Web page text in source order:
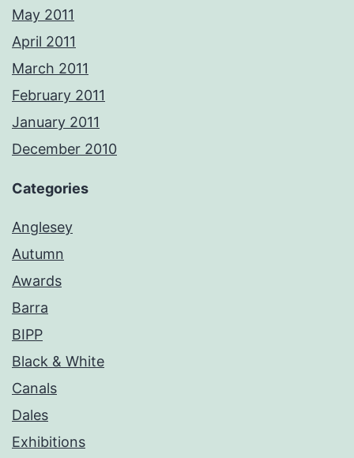
May 2011
April 2011
March 2011
February 2011
January 2011
December 2010
Categories
Anglesey
Autumn
Awards
Barra
BIPP
Black & White
Canals
Dales
Exhibitions